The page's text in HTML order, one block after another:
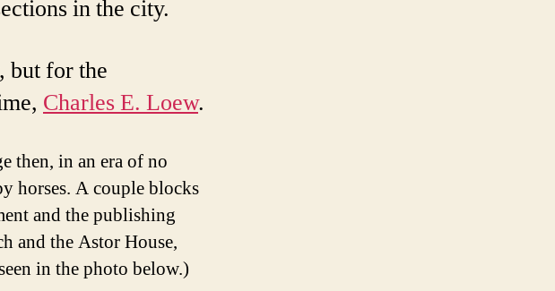
in the city.
but for the
Charles E. Loew.
then, in an era of no
horses. A couple blocks
and the publishing
and the Astor House,
in the photo below.)